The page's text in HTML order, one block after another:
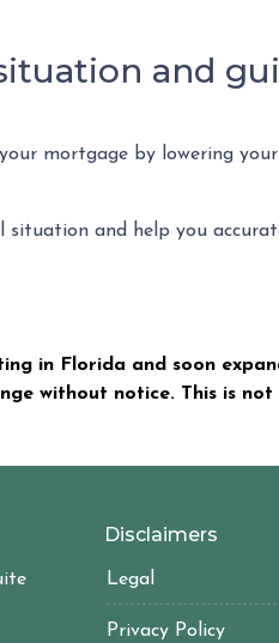
and
mortgage by lowering
and help you
in Florida and soon
without notice. This is
Disclaimers
Legal
Privacy Policy